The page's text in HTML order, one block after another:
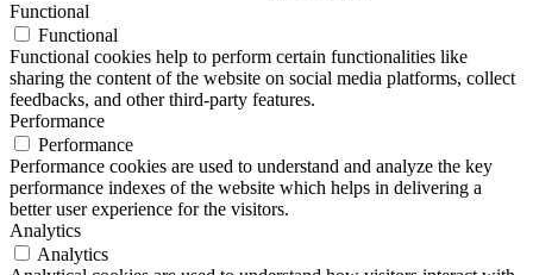
Functional
Functional
Functional cookies help to perform certain functionalities like
sharing the content of the website on social media platforms, collect
feedbacks, and other third-party features.
Performance
Performance
Performance cookies are used to understand and analyze the key
performance indexes of the website which helps in delivering a
better user experience for the visitors.
Analytics
Analytics